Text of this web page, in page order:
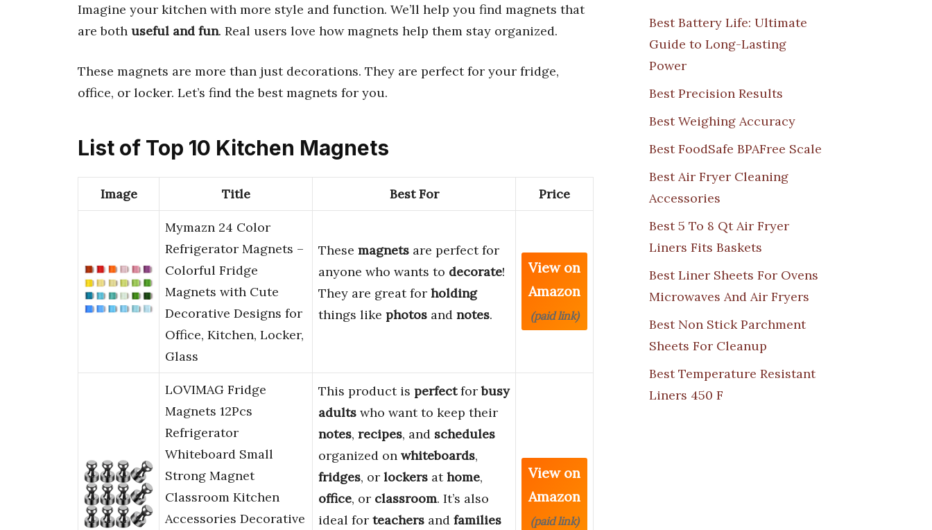
Imagine your kitchen with more style and function. We’ll help you find magnets that
are both useful and fun. Real users love how magnets help them stay organized.
These magnets are more than just decorations. They are perfect for your fridge,
office, or locker. Let’s find the best magnets for you.
List of Top 10 Kitchen Magnets
Image Title Best For Price
Mymazn 24 Color
Refrigerator Magnets –
Colorful Fridge
Magnets with Cute
Decorative Designs for
Office, Kitchen, Locker,
Glass
These magnets are perfect for
anyone who wants to decorate!
They are great for holding
things like photos and notes.
View on
Amazon
(paid link)
LOVIMAG Fridge
Magnets 12Pcs
Refrigerator
Whiteboard Small
Strong Magnet
Classroom Kitchen
Accessories Decorative
This product is perfectforbusy
adults who want to keep their
notes, recipes, and schedules
organized on whiteboards,
fridges, or lockers athome,
office, or classroom. It’s also
ideal for teachers and families
View on
Amazon
(paid link)
Best Battery Life: Ultimate
Guide to Long-Lasting
Power
Best Precision Results
Best Weighing Accuracy
Best FoodSafe BPAFree Scale
Best Air Fryer Cleaning
Accessories
Best 5 To 8 Qt Air Fryer
Liners Fits Baskets
Best Liner Sheets For Ovens
Microwaves And Air Fryers
Best Non Stick Parchment
Sheets For Cleanup
Best Temperature Resistant
Liners 450 F